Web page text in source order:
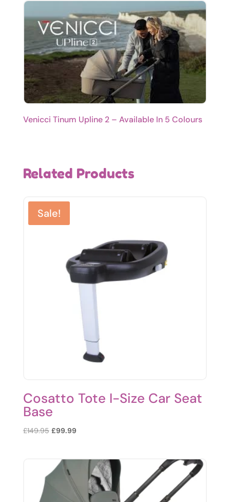
Venicci Tinum Upline 2 – Available In 5 Colours
Related Products
Sale!
Cosatto Tote I-Size Car Seat
Base
£149.95 Original
£149.95.
£99.99Current
£99.99.